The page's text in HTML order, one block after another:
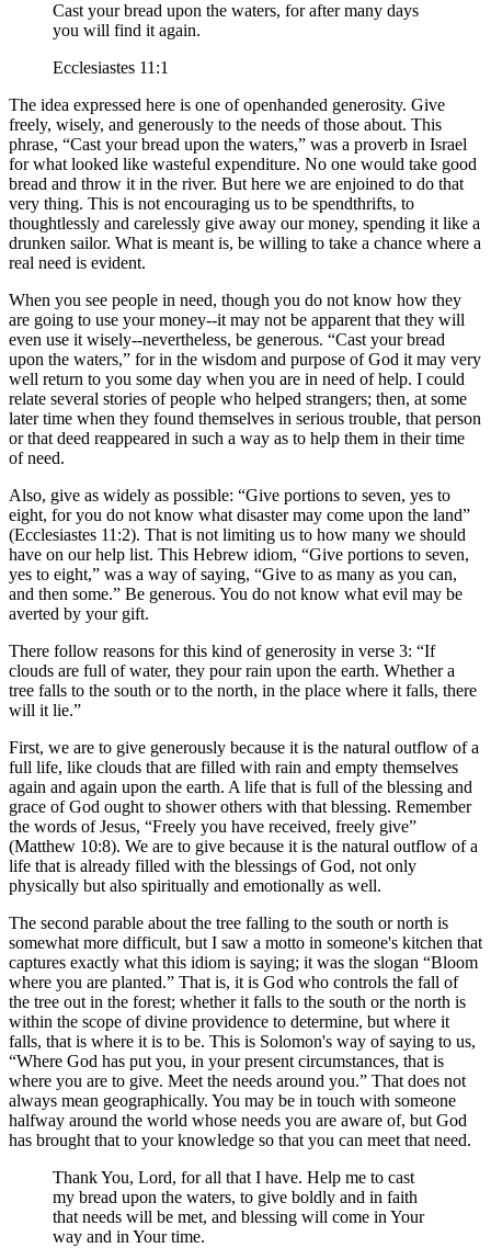
Cast your bread upon the waters, for after many days
you will find it again.
Ecclesiastes 11:1
The idea expressed here is one of openhanded generosity. Give
freely, wisely, and generously to the needs of those about. This
phrase,
Cast your bread upon the waters,
was a proverb in Israel
for what looked like wasteful expenditure. No one would take good
bread and throw it in the river. But here we are enjoined to do that
very thing. This is not encouraging us to be spendthrifts, to
thoughtlessly and carelessly give away our money, spending it like a
drunken sailor. What is meant is, be willing to take a chance where a
real need is evident.
When you see people in need, though you do not know how they
are going to use your money--it may not be apparent that they will
even use it wisely--nevertheless, be generous.
Cast your bread
upon the waters,
for in the wisdom and purpose of God it may very
well return to you some day when you are in need of help. I could
relate several stories of people who helped strangers; then, at some
later time when they found themselves in serious trouble, that person
or that deed reappeared in such a way as to help them in their time
of need.
Also, give as widely as possible:
Give portions to seven, yes to
eight, for you do not know what disaster may come upon the land
(Ecclesiastes 11:2). That is not limiting us to how many we should
have on our help list. This Hebrew idiom,
Give portions to seven,
yes to eight,
was a way of saying,
Give to as many as you can,
and then some.
Be generous. You do not know what evil may be
averted by your gift.
There follow reasons for this kind of generosity in verse 3:
If
clouds are full of water, they pour rain upon the earth. Whether a
tree falls to the south or to the north, in the place where it falls, there
will it lie.
First, we are to give generously because it is the natural outflow of a
full life, like clouds that are filled with rain and empty themselves
again and again upon the earth. A life that is full of the blessing and
grace of God ought to shower others with that blessing. Remember
the words of Jesus,
Freely you have received, freely give
(Matthew 10:8). We are to give because it is the natural outflow of a
life that is already filled with the blessings of God, not only
physically but also spiritually and emotionally as well.
The second parable about the tree falling to the south or north is
somewhat more difficult, but I saw a motto in someone's kitchen that
captures exactly what this idiom is saying; it was the slogan
Bloom
where you are planted.
That is, it is God who controls the fall of
the tree out in the forest; whether it falls to the south or the north is
within the scope of divine providence to determine, but where it
falls, that is where it is to be. This is Solomon's way of saying to us,
Where God has put you, in your present circumstances, that is
where you are to give. Meet the needs around you.
That does not
always mean geographically. You may be in touch with someone
halfway around the world whose needs you are aware of, but God
has brought that to your knowledge so that you can meet that need.
Thank You, Lord, for all that I have. Help me to cast
my bread upon the waters, to give boldly and in faith
that needs will be met, and blessing will come in Your
way and in Your time.